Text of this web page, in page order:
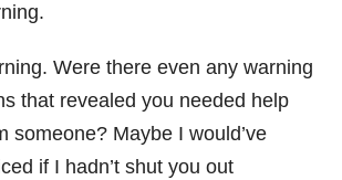
Were there even any warning
that revealed you needed help
someone? Maybe I would’ve
if I hadn’t shut you out